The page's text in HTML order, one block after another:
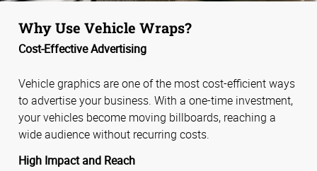
Why Use Vehicle Wraps?
Cost-Effective Advertising
Vehicle graphics are one of the most cost-efficient ways
to advertise your business. With a one-time investment,
your vehicles become moving billboards, reaching a
wide audience without recurring costs.
High Impact and Reach